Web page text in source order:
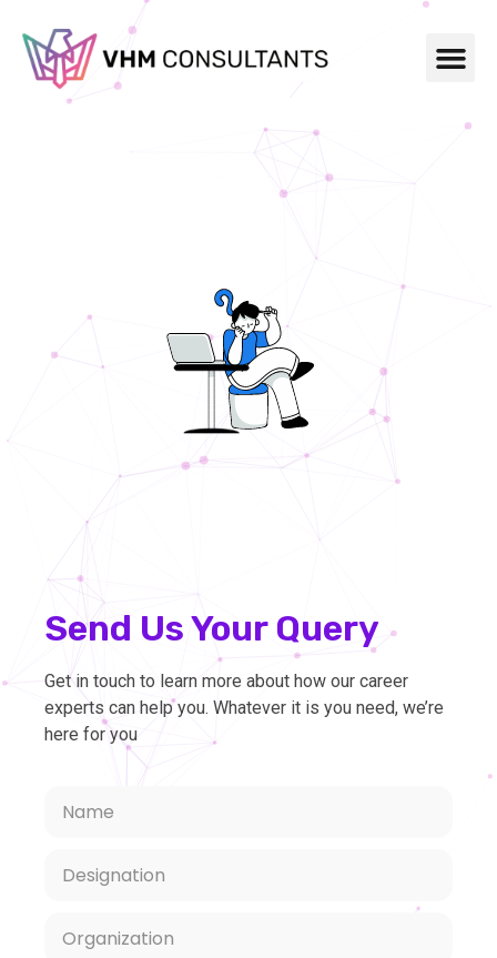
Send Us Your Query
Get in touch to learn more about how our career
experts can help you. Whatever it is you need, we’re
here for you